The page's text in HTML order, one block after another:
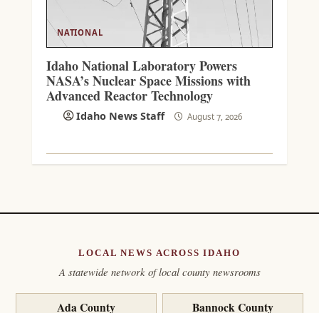
NATIONAL
Idaho National Laboratory Powers
NASA’s Nuclear Space Missions with
Advanced Reactor Technology
Idaho News Staff August 7, 2026
LOCAL NEWS ACROSS IDAHO
A statewide network of local county newsrooms
Ada County Bannock County